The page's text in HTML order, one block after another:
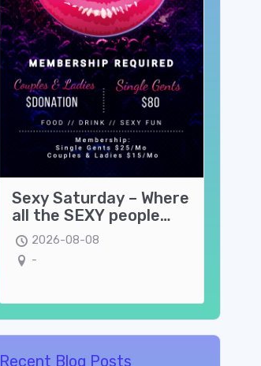
Sexy Saturday – Where
all the SEXY people
come play!
2026-08-08
-
Recent Blog Posts